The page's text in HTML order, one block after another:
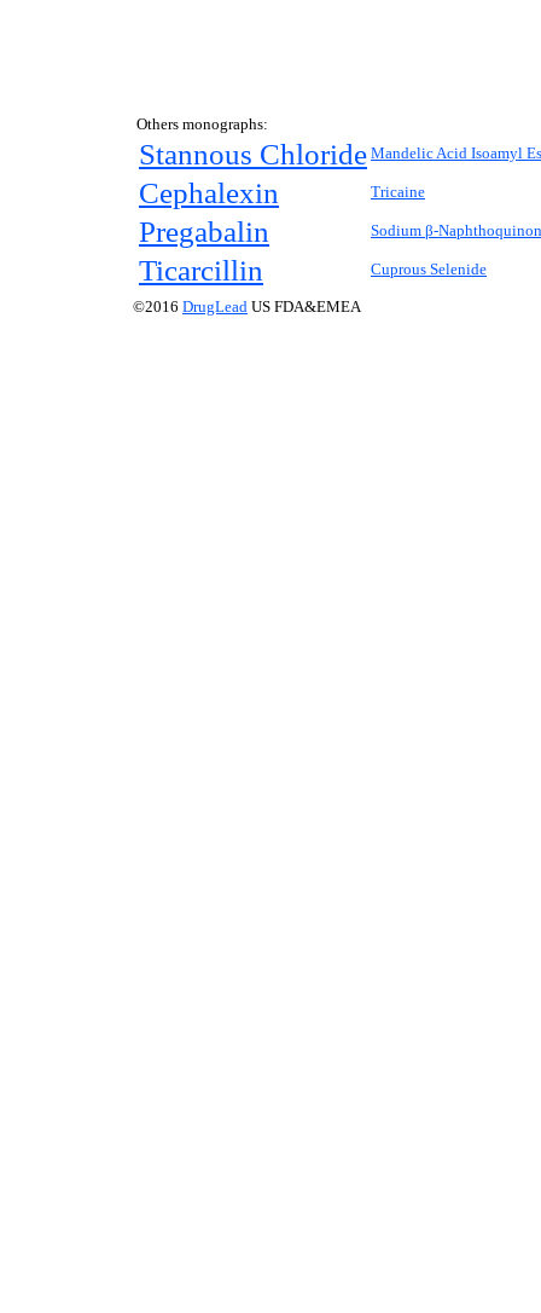
Others monographs:
Stannous Chloride Mandelic Acid Isoamyl
Cephalexin Tricaine
Pregabalin Sodium β-
Ticarcillin Cuprous Selenide
©2016 DrugLead US FDA&EMEA